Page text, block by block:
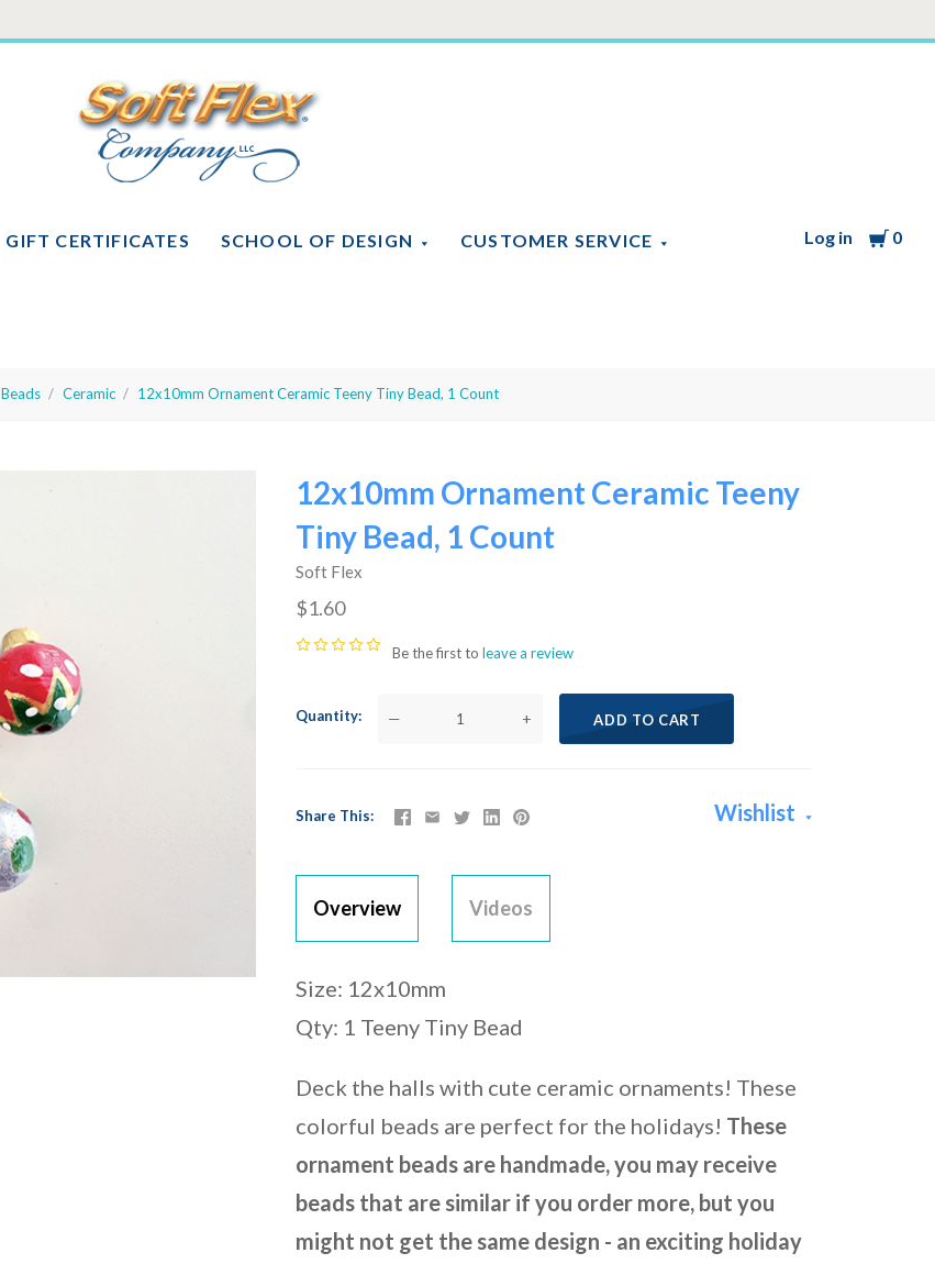
GIFT CERTIFICATES SCHOOL OF DESIGN CUSTOMER SERVICE Log in Cart
0
Soft
Flex
Company
Beads Ceramic 12x10mm Ornament Ceramic Teeny Tiny Bead, 1 Count
12x10mm Ornament Ceramic Teeny
Tiny Bead, 1 Count
Soft Flex
$1.60
Be the first toleave a review
Quantity — + ADD TO CART
Share This Wishlist
Overview Videos
Size: 12x10mm
Qty: 1 Teeny Tiny Bead
Deck the halls with cute ceramic ornaments! These
colorful beads are perfect for the holidays! These
ornament beads are handmade, you may receive
beads that are similar if you order more, but you
might not get the same design - an exciting holiday